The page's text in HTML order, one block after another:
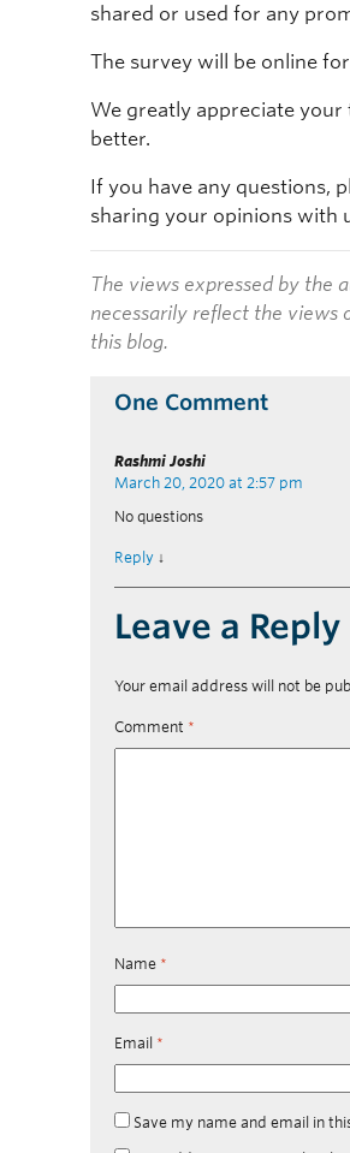
shared or used for any
The survey will be online for
We greatly appreciate
better.
If you have any questions,
sharing your opinions with
The views expressed by the
necessarily reflect the views
this blog.
One Comment
Rashmi Joshi
March 20, 2020 at 2:57 pm
No questions
Reply ↓
Leave a Reply
Your email address will not be
Comment *
Name *
Email *
Save my name and email in